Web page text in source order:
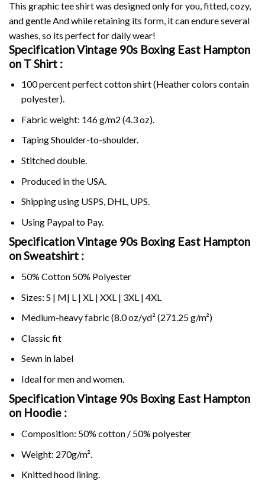
This graphic tee shirt was designed only for you, fitted, cozy,
and gentle And while retaining its form, it can endure several
washes, so its perfect for daily wear!
Specification Vintage 90s Boxing East Hampton
on T Shirt :
100 percent perfect cotton shirt (Heather colors contain
polyester).
Fabric weight: 146 g/m2 (4.3 oz).
Taping Shoulder-to-shoulder.
Stitched double.
Produced in the USA.
Shipping using USPS, DHL, UPS.
Using Paypalto Pay.
Specification Vintage 90s Boxing East Hampton
on Sweatshirt :
50% Cotton 50% Polyester
Sizes: S | M| L | XL | XXL | 3XL | 4XL
Medium-heavy fabric (8.0 oz/yd² (271.25 g/m²)
Classic fit
Sewn in label
Ideal for men and women.
Specification Vintage 90s Boxing East Hampton
on Hoodie :
Composition: 50% cotton / 50% polyester
Weight: 270g/m².
Knitted hood lining.